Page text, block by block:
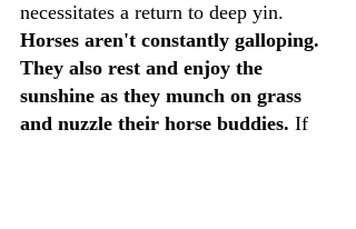
necessitates a return to deep yin.
Horses aren't constantly galloping.
They also rest and enjoy the
sunshine as they munch on grass
and nuzzle their horse buddies. If